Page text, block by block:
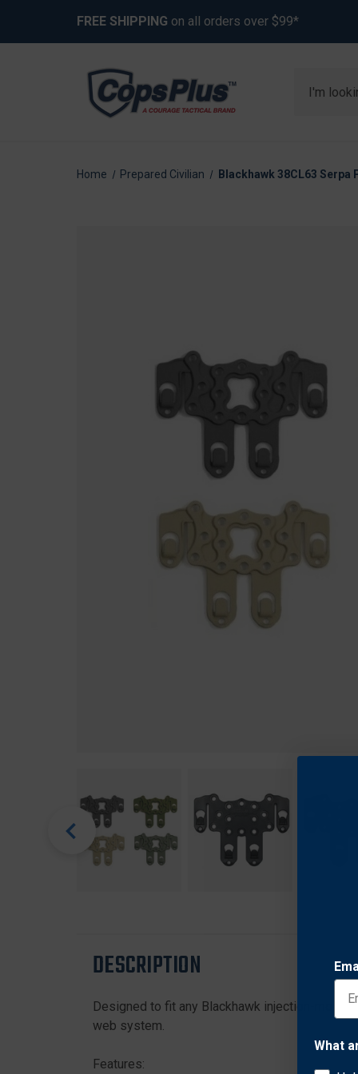
FREE SHIPPING on all orders over $99*
Home Prepared Civilian Blackhawk 38CL63
DESCRIPTION
Designed to fit any Blackhawk injection-
web system.
Features:
What